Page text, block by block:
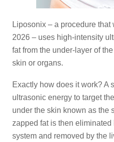
Liposonix – a procedure
2026 – uses high-intensity
fat from the under-layer of
skin or organs.
Exactly how does it work? A
ultrasonic energy to target
under the skin known as the
zapped fat is then eliminated
system and removed by the